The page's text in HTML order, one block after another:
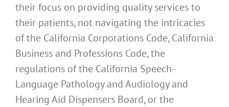
their focus on providing quality services to
their patients, not navigating the intricacies
of the California Corporations Code, California
Business and Professions Code, the
regulations of the California Speech-
Language Pathology and Audiology and
Hearing Aid Dispensers Board, or the